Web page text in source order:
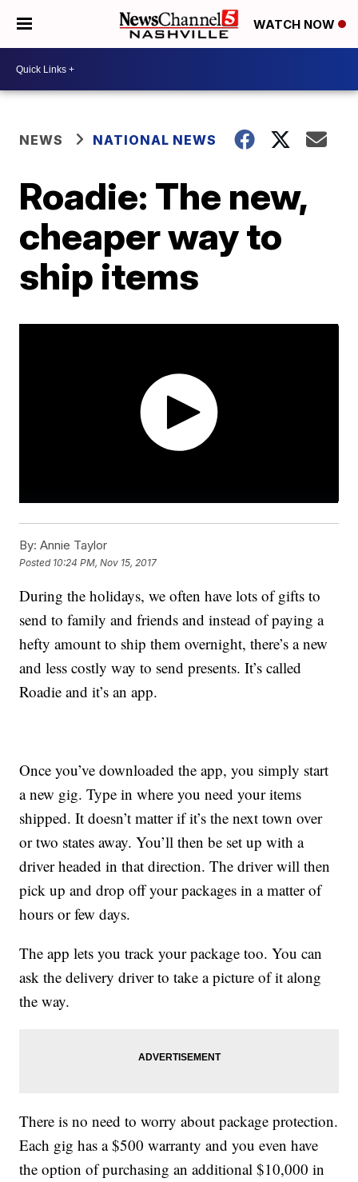
WATCH NOW
NEWS NATIONAL NEWS
Roadie: The new,
cheaper way to
ship items
By: Annie Taylor
Posted 10:24 PM, Nov 15, 2017
During the holidays, we often have lots of gifts to
send to family and friends and instead of paying a
hefty amount to ship them overnight, there’s a new
and less costly way to send presents. It’s called
Roadie and it’s an app.
Once you’ve downloaded the app, you simply start
a new gig. Type in where you need your items
shipped. It doesn’t matter if it’s the next town over
or two states away. You’ll then be set up with a
driver headed in that direction. The driver will then
pick up and drop off your packages in a matter of
hours or few days.
The app lets you track your package too. You can
ask the delivery driver to take a picture of it along
the way.
There is no need to worry about package protection.
Each gig has a $500 warranty and you even have
the option of purchasing an additional $10,000 in